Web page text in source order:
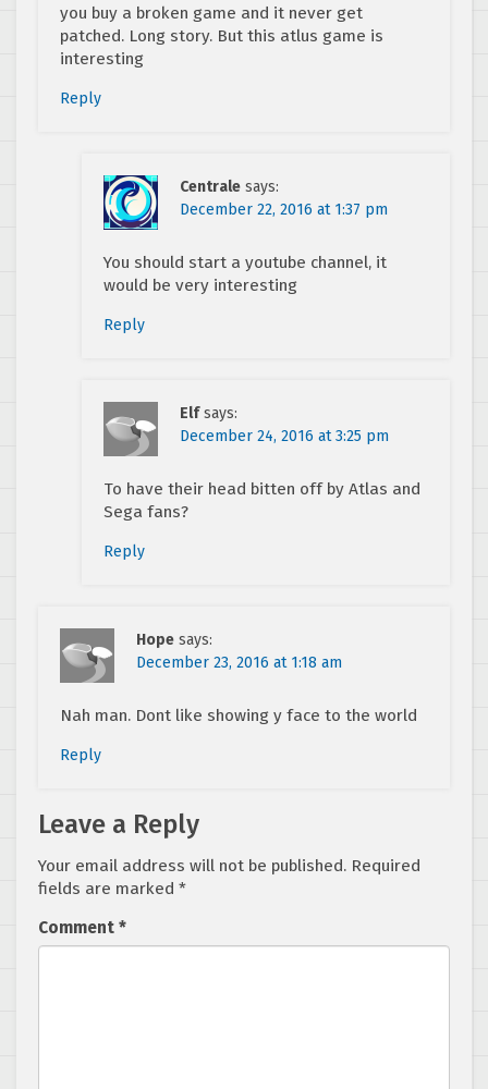
you buy a broken game and it never get
patched. Long story. But this atlus game is
interesting
Reply
Centrale says:
December 22, 2016 at 1:37 pm
You should start a youtube channel, it
would be very interesting
Reply
Elf says:
December 24, 2016 at 3:25 pm
To have their head bitten off by Atlas and
Sega fans?
Reply
Hope says:
December 23, 2016 at 1:18 am
Nah man. Dont like showing y face to the world
Reply
Leave a Reply
Your email address will not be published. Required
fields are marked *
Comment *